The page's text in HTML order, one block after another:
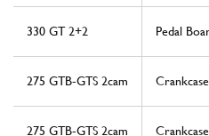
330 GT 2+2 Pedal
275 GTB-GTS 2cam Crankcase
275 GTB-GTS 2cam Crankcase